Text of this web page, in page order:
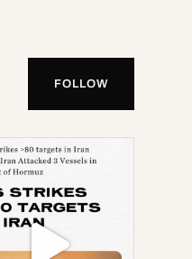
FOLLOW